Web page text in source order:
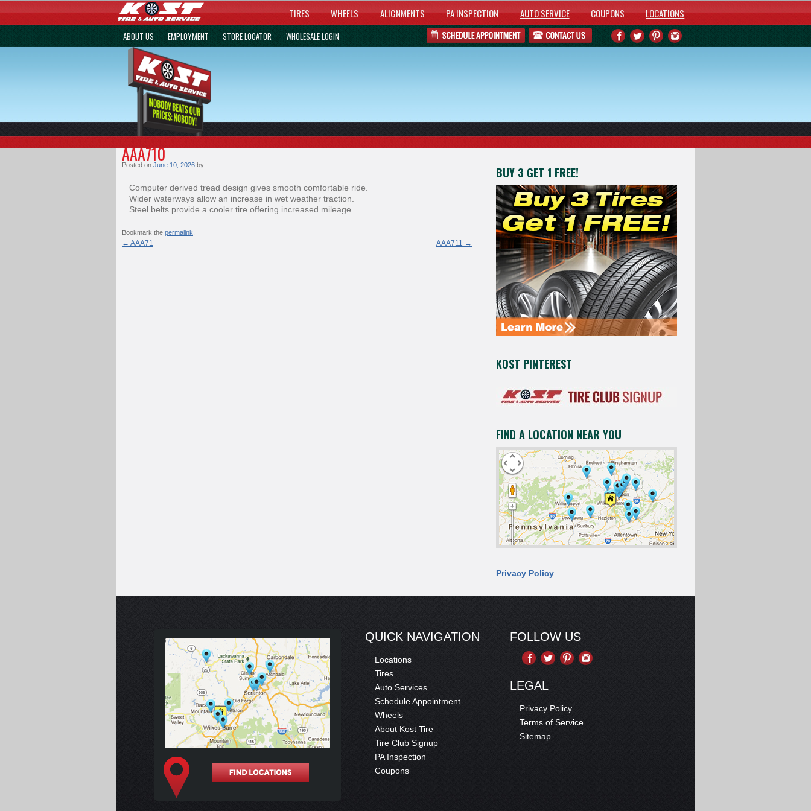
TIRES WHEELS ALIGNMENTS PA INSPECTION AUTO SERVICE COUPONS LOCATIONS
ABOUT US EMPLOYMENT STORE LOCATOR WHOLESALE LOGIN
AAA710
Posted on June 10, 2026 by
Computer derived tread design gives smooth comfortable ride.
Wider waterways allow an increase in wet weather traction.
Steel belts provide a cooler tire offering increased mileage.
Bookmark the permalink
← AAA71 AAA711 →
BUY 3 GET 1 FREE!
KOST PINTEREST
FIND A LOCATION NEAR YOU
Privacy Policy
QUICK NAVIGATION
Locations
Tires
Auto Services
Schedule Appointment
Wheels
About Kost Tire
Tire Club Signup
PA Inspection
Coupons
FOLLOW US
LEGAL
Privacy Policy
Terms of Service
Sitemap